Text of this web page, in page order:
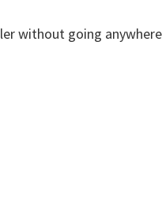
without going anywhere